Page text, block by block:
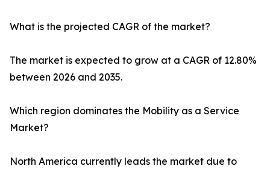
What is the projected CAGR of the market?
The market is expected to grow at a CAGR of 12.80%
between 2026 and 2035.
Which region dominates the Mobility as a Service
Market?
North America currently leads the market due to